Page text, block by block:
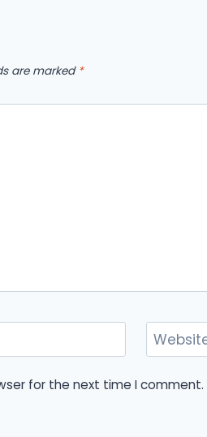
are marked *
for the next time I comment.